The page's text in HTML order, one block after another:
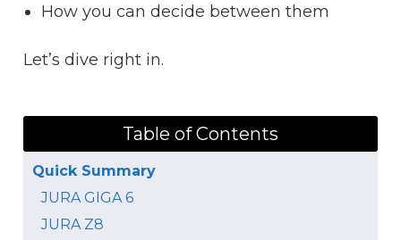
How you can decide between them
Let’s dive right in.
Table of Contents
Quick Summary
JURA GIGA 6
JURA Z8